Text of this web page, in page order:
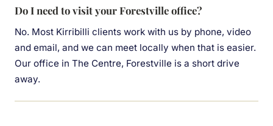
Do I need to visit your Forestville office?
No. Most Kirribilli clients work with us by phone, video
and email, and we can meet locally when that is easier.
Our office in The Centre, Forestville is a short drive
away.